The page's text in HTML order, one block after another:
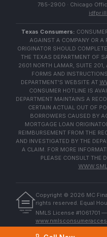
785-2900 · Chicago
Texas Consumers:
AGAINST A COMPANY OR A
ORIGINATOR SHOULD
THE TEXAS DEPARTMENT OF
2601 NORTH LAMAR, SUITE
FORMS AND
DEPARTMENT'S WEBSITE AT
CONSUMER HOTLINE IS
DEPARTMENT MAINTAINS A
CERTAIN ACTUAL OUT OF
BORROWERS CAUSED BY
MORTGAGE LOAN
REIMBURSEMENT FROM THE
AND INVESTIGATED BY THE
A CLAIM. FOR MORE
PLEASE CONSULT THE
EQUAL HOUSING
LENDER
Copyright © 2026 MC
rights reserved. Equal
NMLS License #1061701